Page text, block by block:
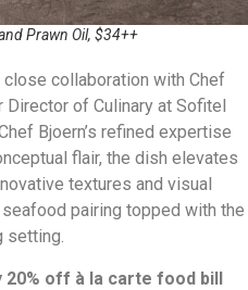
Prawn Oil, $34++
collaboration with Chef
Director of Culinary at Sofitel
Bjoern’s refined expertise
flair, the dish elevates
textures and visual
pairing topped with the
setting.
off à la carte food bill